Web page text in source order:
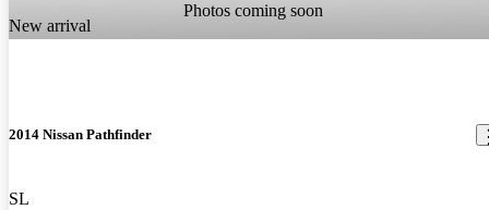
Photos coming soon
New arrival
2014 Nissan Pathfinder
SL